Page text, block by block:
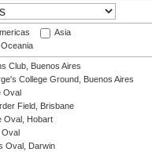
Asia
Oceania
Club, Buenos Aires
College Ground, Buenos Aires
Oval
Field, Brisbane
Oval, Hobart
Oval, Darwin